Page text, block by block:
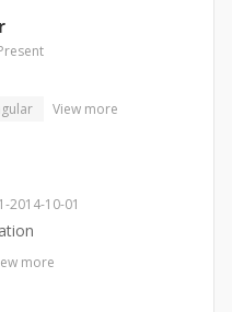
View more
-2014-10-01
more